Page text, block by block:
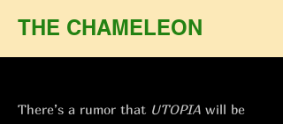
THE CHAMELEON
There’s a rumor that UTOPIA will be